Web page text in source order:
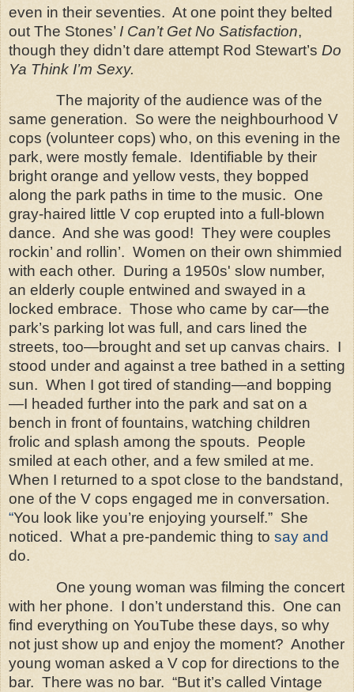
even in their seventies. At one point they belted
out The Stones’ I Can’t Get No Satisfaction,
though they didn’t dare attempt Rod Stewart’s Do
Ya Think I’m Sexy.
The majority of the audience was of the
same generation. So were the neighbourhood V
cops (volunteer cops) who, on this evening in the
park, were mostly female. Identifiable by their
bright orange and yellow vests, they bopped
along the park paths in time to the music. One
gray-haired little V cop erupted into a full-blown
dance. And she was good! They were couples
rockin’ and rollin’. Women on their own shimmied
with each other. During a 1950s' slow number,
an elderly couple entwined and swayed in a
locked embrace. Those who came by car—the
park’s parking lot was full, and cars lined the
streets, too—brought and set up canvas chairs. I
stood under and against a tree bathed in a setting
sun. When I got tired of standing—and bopping
—I headed further into the park and sat on a
bench in front of fountains, watching children
frolic and splash among the spouts. People
smiled at each other, and a few smiled at me.
When I returned to a spot close to the bandstand,
one of the V cops engaged me in conversation.
“You look like you’re enjoying yourself.” She
noticed. What a pre-pandemic thing to say and
do.
One young woman was filming the concert
with her phone. I don’t understand this. One can
find everything on YouTube these days, so why
not just show up and enjoy the moment? Another
young woman asked a V cop for directions to the
bar. There was no bar. “But it’s called Vintage